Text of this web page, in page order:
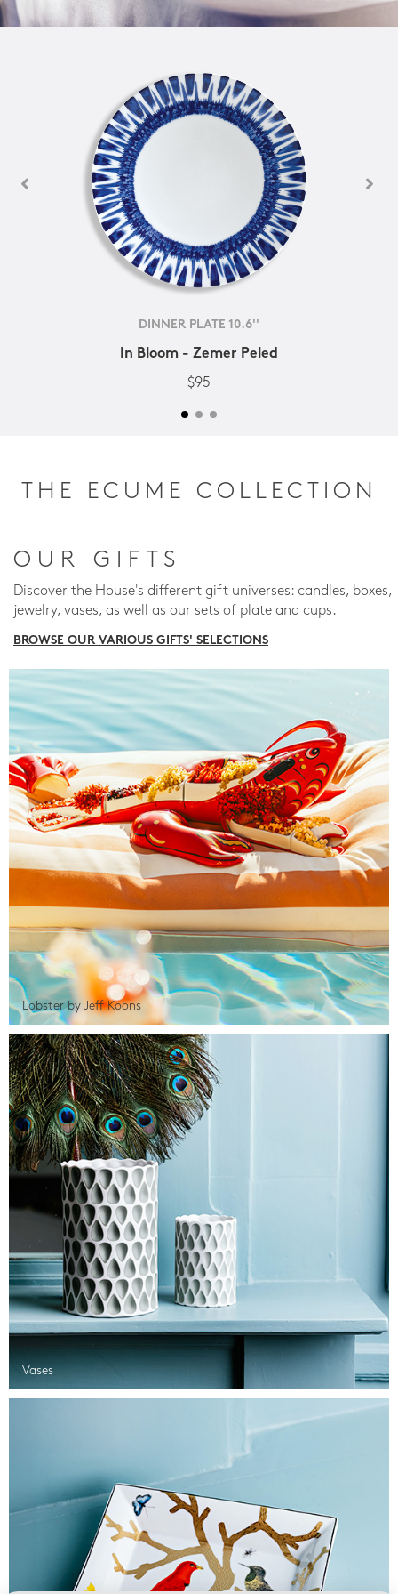
DINNER PLATE 10.6''
In Bloom - Zemer Peled
$95
THE ECUME COLLECTION
OUR GIFTS
Discover the House's different gift universes: candles, boxes,
jewelry, vases, as well as our sets of plate and cups.
BROWSE OUR VARIOUS GIFTS' SELECTIONS
Lobster by Jeff Koons
Vases